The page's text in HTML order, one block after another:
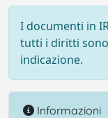
I documenti in
tutti i diritti
indicazione.
Informazioni